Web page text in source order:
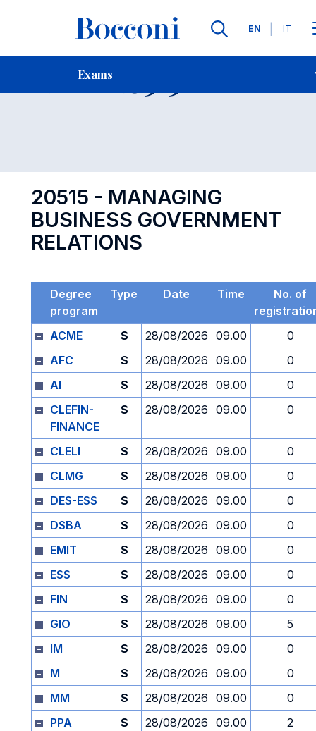
Languages
EN IT
Exams
Contact Us
Exam 20515
20515 - MANAGING
BUSINESS GOVERNMENT
RELATIONS
Degree
program
Type Date Time
No. of
ACME
S 28/08/2026 09.00
0
AFC
S 28/08/2026 09.00
0
AI
S 28/08/2026 09.00
0
CLEFIN-
FINANCE
S 28/08/2026 09.00 0
CLELI S 28/08/2026 09.00
0
CLMG
S 28/08/2026 09.00
0
DES-ESS
S 28/08/2026 09.00
0
DSBA
S 28/08/2026 09.00
0
EMIT
S 28/08/2026 09.00
0
ESS
S 28/08/2026 09.00
0
FIN
S 28/08/2026 09.00
0
GIO
S 28/08/2026 09.00
5
IM
S 28/08/2026 09.00
0
M
S 28/08/2026 09.00
0
MM
S 28/08/2026 09.00
0
PPA
S 28/08/2026 09.00
2